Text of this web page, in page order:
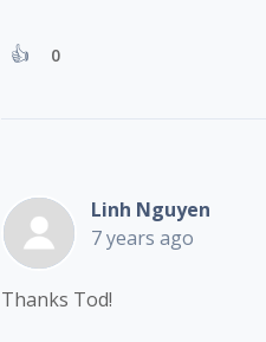
0
Linh Nguyen
7 years ago
Thanks Tod!